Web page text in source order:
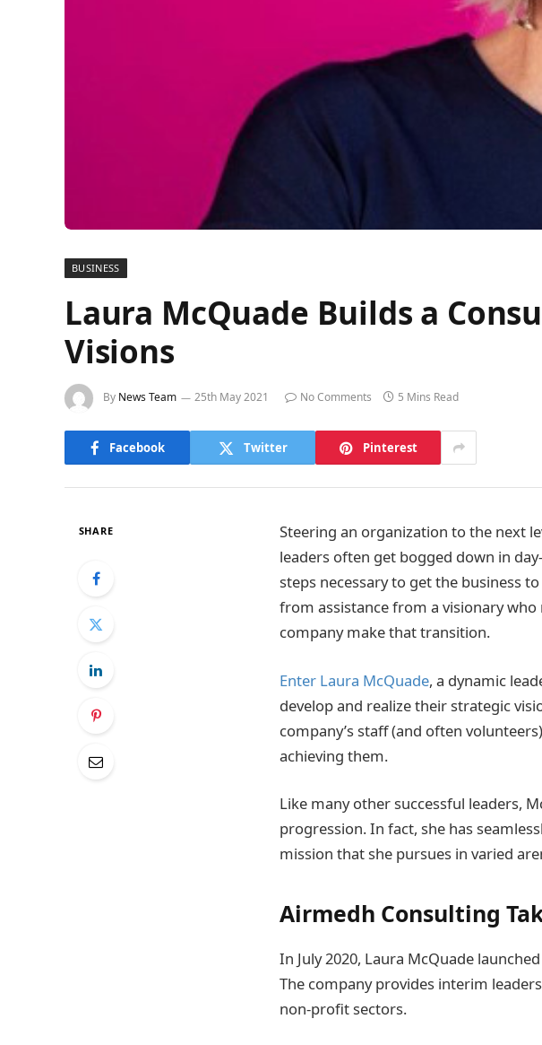
BUSINESS
Laura McQuade Builds a
Visions
By News Team 25th May 2021 No Comments 5 Mins Read
Facebook Twitter Pinterest
SHARE
Steering an organization to the next
leaders often get bogged down in
steps necessary to get the business
from assistance from a visionary
company make that transition.
Enter Laura McQuade, a dynamic
develop and realize their strategic
company’s staff (and often
achieving them.
Like many other successful leaders,
progression. In fact, she has
mission that she pursues in varied
Airmedh Consulting
In July 2020, Laura McQuade
The company provides interim
non-profit sectors.